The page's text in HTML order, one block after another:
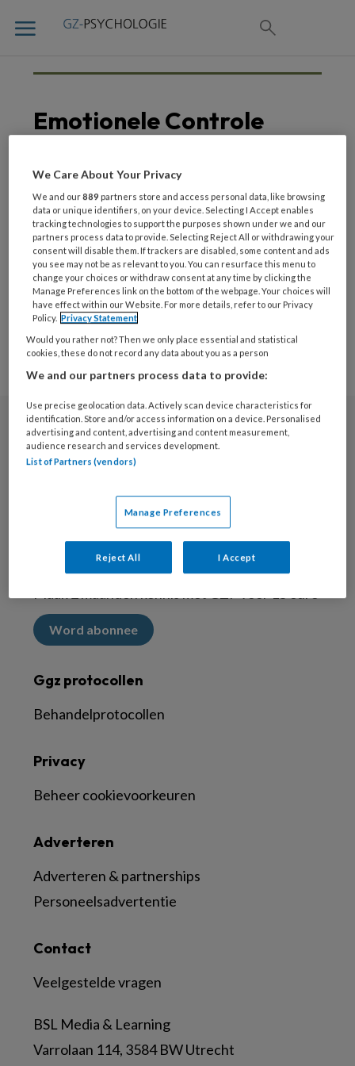
Emotionele Controle
Hersenactiviteit
voorspelt weerbaarheid
tegen stress
Nieuwsbrief
Meld je aan voor de nieuwsbrief
Abonneren
Word abonnee
Ggz protocollen
Behandelprotocollen
Contact
Veelgestelde vragen
BSL Media & Learning
Varrolaan 114, 3584 BW Utrecht
Adverteren
Adverteren & partnerships
Personeelsadvertentie
Privacy
Beheer cookievoorkeuren
We Care About Your Privacy
We and our889 partners store and access personal data, like browsing
data or unique identifiers, on your device. Selecting I Accept enables
tracking technologies to support the purposes shown under we and our
partners process data to provide. Selecting Reject All or withdrawing your
consent will disable them. If trackers are disabled, some content and ads
you see may not be as relevant to you. You can resurface this menu to
change your choices or withdraw consent at any time by clicking the
Manage Preferences link on the bottom of the webpage. Your choices will
have effect within our Website. For more details, refer to our Privacy
Policy. Privacy Statement
Would you rather not? Then we only place essential and statistical
cookies, these do not record any data about you as a person
We and our partners process data to provide:
Use precise geolocation data. Actively scan device characteristics for
identification. Store and/or access information on a device. Personalised
advertising and content, advertising and content measurement,
audience research and services development.
List of Partners (vendors)
Manage Preferences
Reject All I Accept